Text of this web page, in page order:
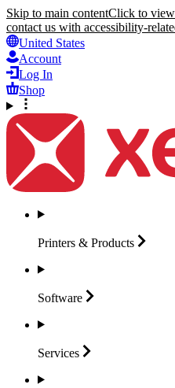
Skip to main contentClick to
contact us with accessibility-
United States
Account
Log In
Shop
Printers & Products
Software
Services